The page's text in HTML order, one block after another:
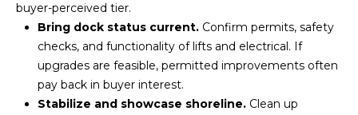
buyer-perceived tier.
Bring dock status current.Confirm permits, safety
checks, and functionality of lifts and electrical. If
upgrades are feasible, permitted improvements often
pay back in buyer interest.
Stabilize and showcase shoreline.Clean up